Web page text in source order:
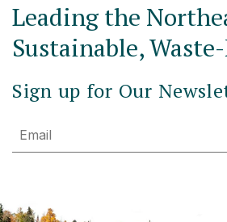
Leading the
Sustainable,
Sign up for Our
Email